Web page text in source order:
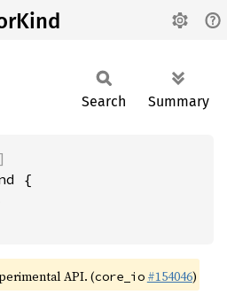
Search Summary
API. (core_io #154046)